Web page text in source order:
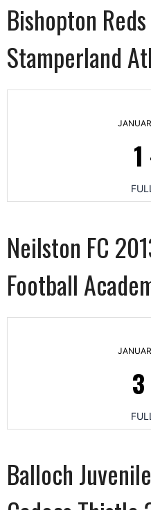
Bishopton
Stamperland
1
Neilston FC
Football
3
Balloch